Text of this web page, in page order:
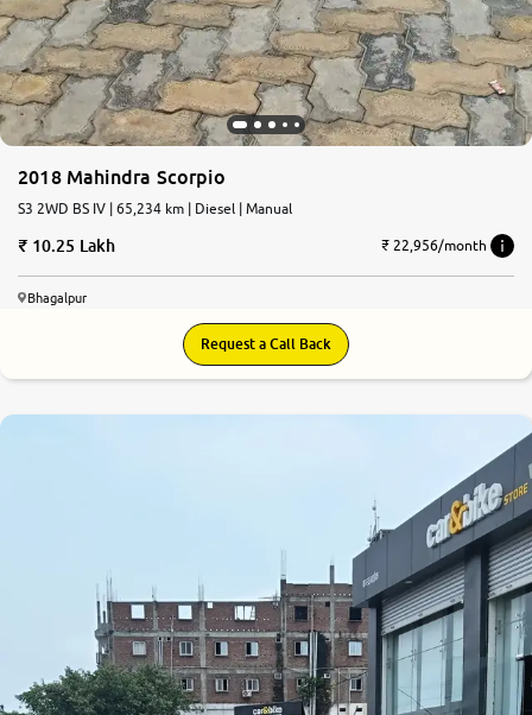
2018 Mahindra Scorpio
S3 2WD BS IV | 65,234 km | Diesel | Manual
10.25 Lakh ₹ 22,956/month
Bhagalpur
Request a Call Back